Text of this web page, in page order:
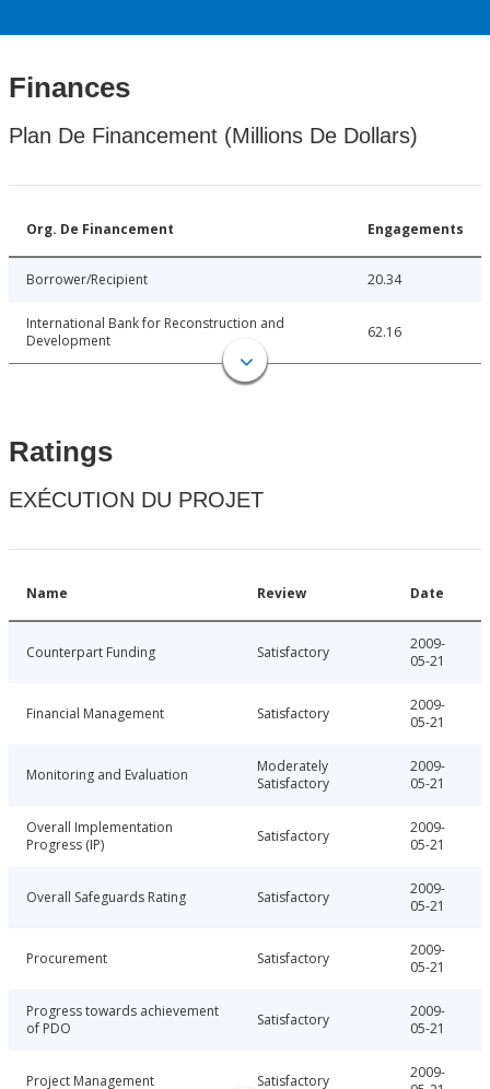
Finances
Plan De Financement (Millions De Dollars)
Org. De Financement Engagements
Borrower/Recipient 20.34
International Bank for Reconstruction and
Development
62.16
Ratings
EXÉCUTION DU PROJET
Name Review Date
Counterpart Funding Satisfactory
2009-
05-21
Financial Management Satisfactory
2009-
05-21
Monitoring and Evaluation
Moderately
Satisfactory
2009-
05-21
Overall Implementation
Progress (IP)
Satisfactory
2009-
05-21
Overall Safeguards Rating Satisfactory
2009-
05-21
Procurement Satisfactory
2009-
05-21
Progress towards achievement
of PDO
Satisfactory
2009-
05-21
Project Management Satisfactory
2009-